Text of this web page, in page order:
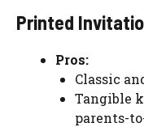
Printed
Pros:
Classic
Tangible
parents-